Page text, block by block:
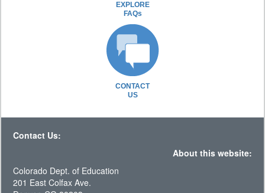
EXPLORE
FAQs
CONTACT
US
Contact Us:
About this website:
Colorado Dept. of Education
201 East Colfax Ave.